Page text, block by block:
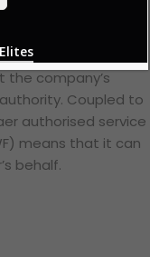
makes it an
operators,
company’s
Coupled to
authorised service
means that it can
behalf.